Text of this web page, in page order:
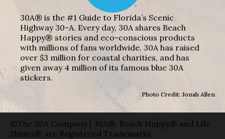
30A® is the #1 Guide to Florida’s Scenic
Highway 30-A. Every day, 30A shares Beach
Happy® stories and eco-conscious products
with millions of fans worldwide. 30A has raised
over $3 million for coastal charities, and has
given away 4 million of its famous blue 30A
stickers.
Photo Credit: Jonah Allen
©The 30A Company | 30A®, Beach Happy® and Life
Shines® are Registered Trademarks